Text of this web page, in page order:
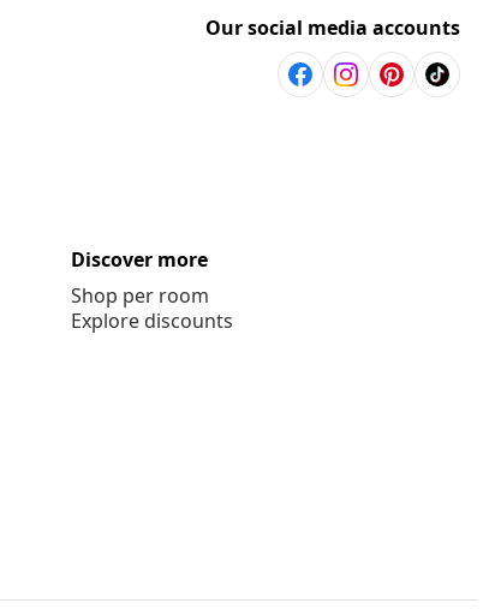
Our social media accounts
Discover more
Shop per room
Explore discounts